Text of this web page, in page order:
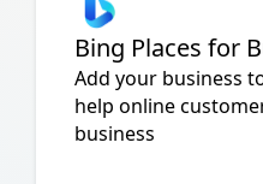
Bing Places for
Add your business
help online
business